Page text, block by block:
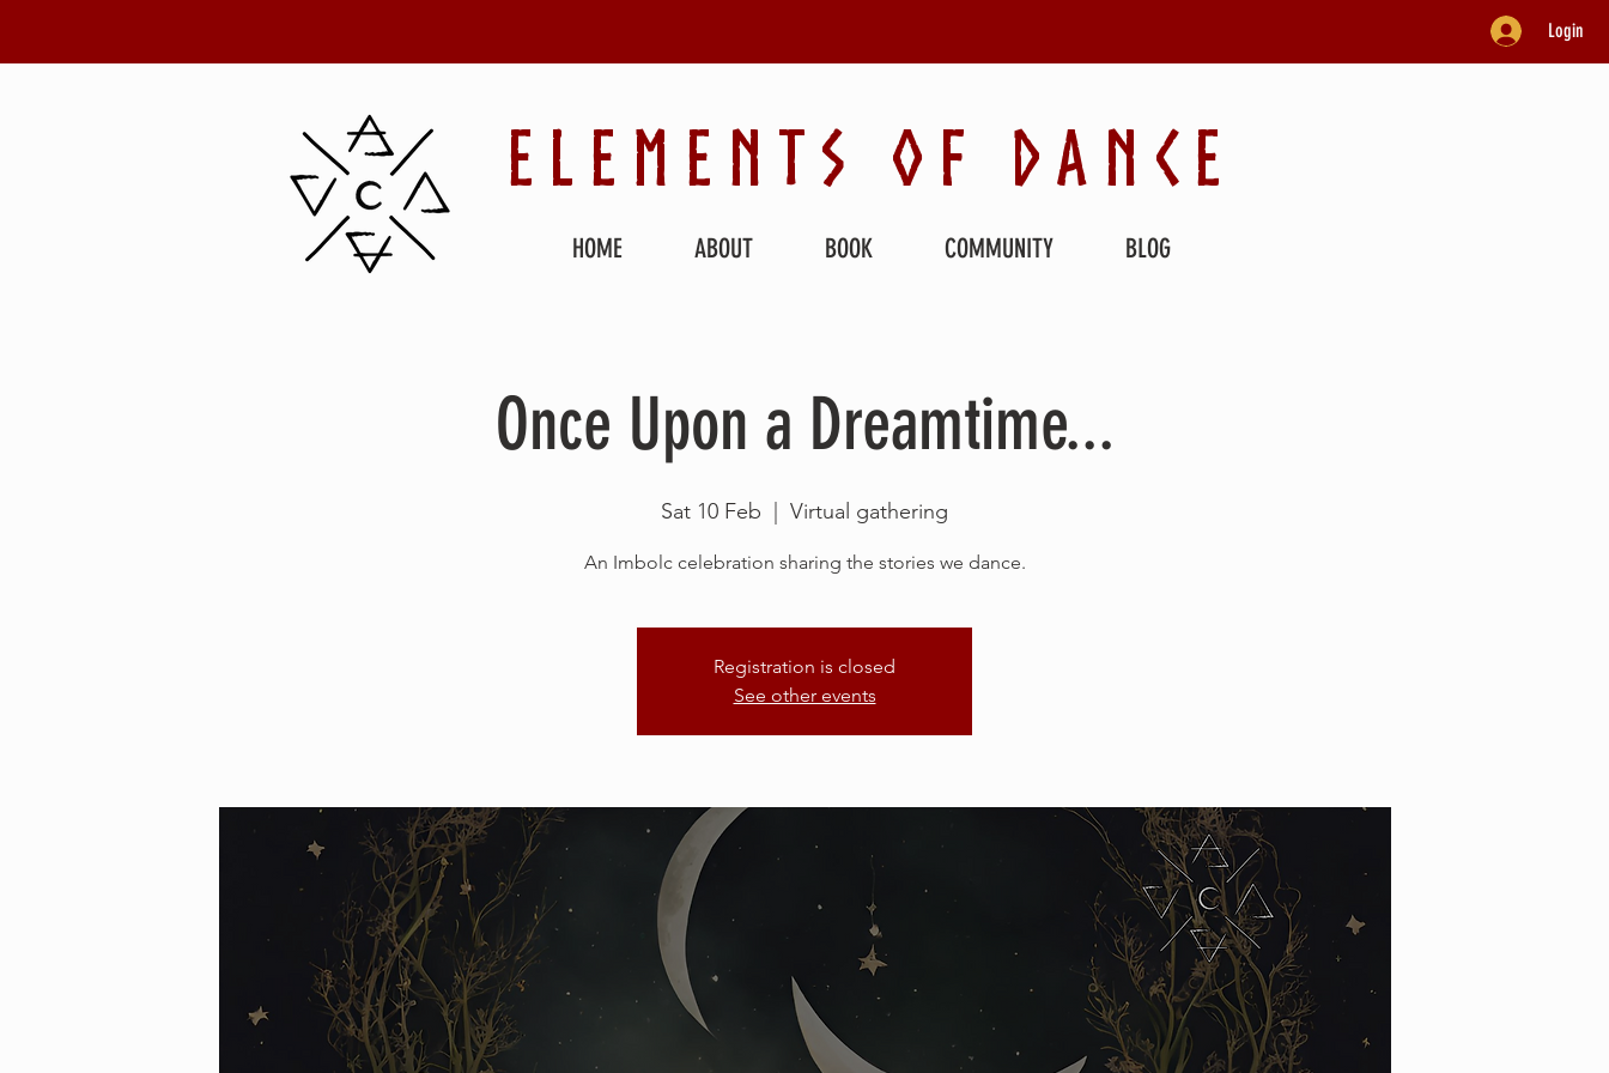
Login
ELEMENTS OF DANCE
HOME ABOUT BOOK COMMUNITY BLOG
Once Upon a Dreamtime...
Sat 10 Feb Virtual gathering
An Imbolc celebration sharing the stories we dance.
Registration is closed
See other events